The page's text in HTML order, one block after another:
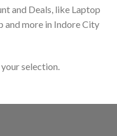
and Deals, like Laptop
and more in Indore City
selection.